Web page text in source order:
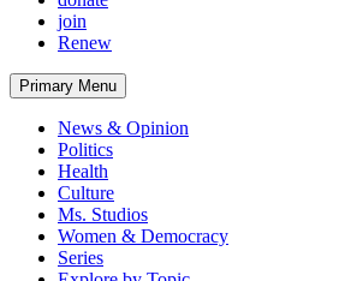
join
Renew
Primary Menu
News & Opinion
Politics
Health
Culture
Ms. Studios
Women & Democracy
Series